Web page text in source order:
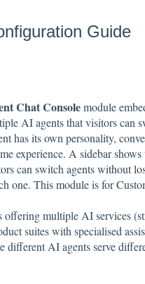
Guide
Chat Consolemodule
AI agents that visitors can
has its own personality,
experience. A sidebar shows
can switch agents without
one. This module is for
offering multiple AI services
suites with specialised
different AI agents serve